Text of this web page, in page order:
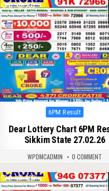
0 233
Posted
6PM Result
Dear Lottery Chart 6PM
Sikkim State 27.02.26
WPDMCADMIN 0 COMMENT
0 300